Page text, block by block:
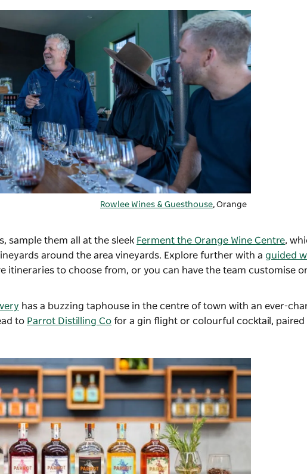
Rowlee Wines & Guesthouse, Orange
sample them all at the sleek Ferment the Orange Wine Centre,
around the area vineyards. Explore further with a guided
itineraries to choose from, or you can have the team customise
has a buzzing taphouse in the centre of town with an ever-
to Parrot Distilling Co for a gin flight or colourful cocktail,